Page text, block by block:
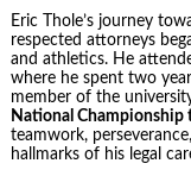
Eric Thole’s journey
respected attorneys
and athletics. He
where he spent two
member of the
National Championship
teamwork,
hallmarks of his legal